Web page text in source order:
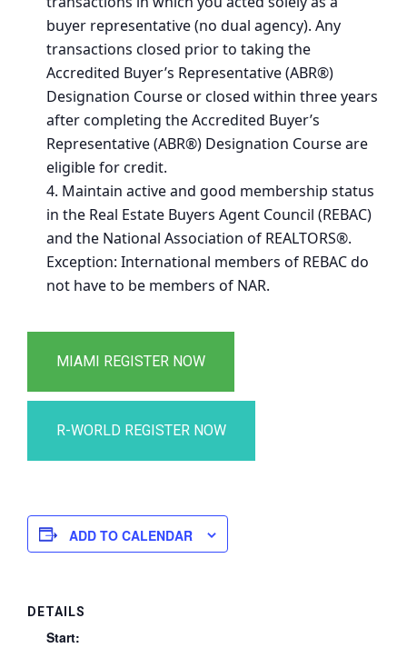
buyer representative (no dual agency). Any
transactions closed prior to taking the
Accredited Buyer’s Representative (ABR®)
Designation Course or closed within three years
after completing the Accredited Buyer’s
Representative (ABR®) Designation Course are
eligible for credit.
Maintain active and good membership status
in the Real Estate Buyers Agent Council (REBAC)
and the National Association of REALTORS®.
Exception: International members of REBAC do
not have to be members of NAR.
ADD TO CALENDAR
DETAILS
Start: